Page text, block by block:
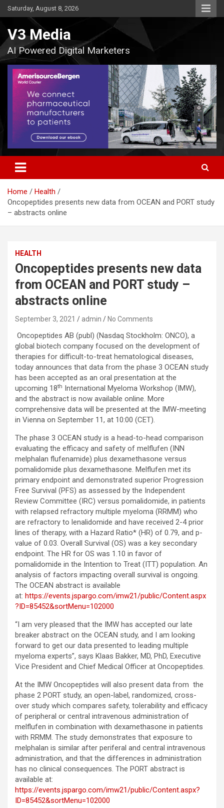
Skip
to
Saturday, August 8, 2026
V3 Media
AI Powered Digital Marketers
Home
Health
Oncopeptides presents new data from OCEAN and PORT study
– abstracts online
HEALTH
Oncopeptides presents new data
from OCEAN and PORT study –
abstracts online
September 3, 2021 admin No Comments
Oncopeptides AB (publ) (Nasdaq Stockholm: ONCO), a
global biotech company focused on the development of
therapies for difficult-to-treat hematological diseases,
today announces that data from the phase 3 OCEAN study
has been accepted as an oral presentation at the
upcoming 18th International Myeloma Workshop (IMW),
and the abstract is now available online. More
comprehensive data will be presented at the IMW-meeting
in Vienna on September 11, at 10:00 (CET).
The phase 3 OCEAN study is a head-to-head comparison
evaluating the efficacy and safety of melflufen (INN
melphalan flufenamide) plus dexamethasone versus
pomalidomide plus dexamethasone. Melflufen met its
primary endpoint and demonstrated superior Progression
Free Survival (PFS) as assessed by the Independent
Review Committee (IRC) versus pomalidomide, in patients
with relapsed refractory multiple myeloma (RRMM) who
are refractory to lenalidomide and have received 2-4 prior
lines of therapy, with a Hazard Ratio* (HR) of 0.79, and p-
value of 0.03. Overall Survival (OS) was a key secondary
endpoint. The HR for OS was 1.10 in favor of
pomalidomide in the Intention to Treat (ITT) population. An
analysis of factors impacting overall survival is ongoing.
The OCEAN abstract is available
at: https://events.jspargo.com/imw21/public/Content.aspx
?ID=85452&sortMenu=102000
“I am very pleased that the IMW has accepted our late
breaker abstract on the OCEAN study, and I am looking
forward to get our data presented to leading multiple
myeloma experts”, says Klaas Bakker, MD, PhD, Executive
Vice President and Chief Medical Officer at Oncopeptides.
At the IMW Oncopeptides will also present data from the
phase 2 PORT study, an open-label, randomized, cross-
over study which compares safety, tolerability and efficacy
of peripheral or central intravenous administration of
melflufen in combination with dexamethasone in patients
with RRMM. The study demonstrates that exposure to
melphalan is similar after periferal and central intravenous
administration, and that the differences in administration
has no clinical consequences. The PORT abstract is
available at:
https://events.jspargo.com/imw21/public/Content.aspx?
ID=85452&sortMenu=102000